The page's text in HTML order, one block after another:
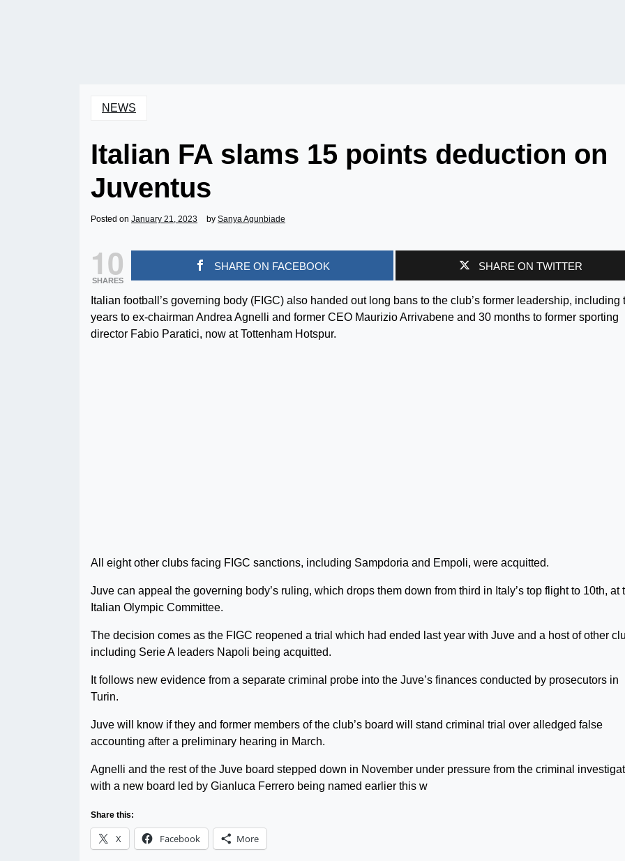
NEWS
Italian FA slams 15 points deduction on
Juventus
Posted on January 21, 2023 by Sanya Agunbiade
10
SHARES
SHARE ON FACEBOOK SHARE ON TWITTER
Italian football’s governing body (FIGC) also handed out long bans to the club’s former leadership, including
years to ex-chairman Andrea Agnelli and former CEO Maurizio Arrivabene and 30 months to former sporting
director Fabio Paratici, now at Tottenham Hotspur.
All eight other clubs facing FIGC sanctions, including Sampdoria and Empoli, were acquitted.
Juve can appeal the governing body’s ruling, which drops them down from third in Italy’s top flight to 10th, at
Italian Olympic Committee.
The decision comes as the FIGC reopened a trial which had ended last year with Juve and a host of other
including Serie A leaders Napoli being acquitted.
It follows new evidence from a separate criminal probe into the Juve’s finances conducted by prosecutors in
Turin.
Juve will know if they and former members of the club’s board will stand criminal trial over alledged false
accounting after a preliminary hearing in March.
Agnelli and the rest of the Juve board stepped down in November under pressure from the criminal
with a new board led by Gianluca Ferrero being named earlier this w
Share this:
X Facebook More